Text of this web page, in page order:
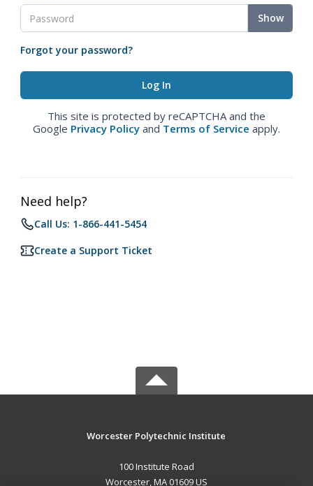
Show
Forgot your password?
This site is protected by reCAPTCHA and the
Google Privacy Policy and Terms of Service apply.
Need help?
Call Us: 1-866-441-5454
Create a Support Ticket
Worcester Polytechnic Institute
100 Institute Road
Worcester, MA 01609 US